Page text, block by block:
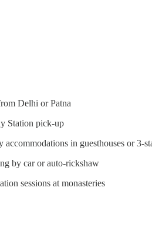
Delhi or Patna
Station pick-up
accommodations in guesthouses or 3-
by car or auto-rickshaw
sessions at monasteries